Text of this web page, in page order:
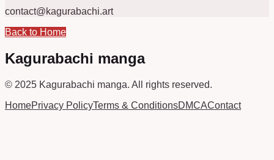
contact@kagurabachi.art
Back to Home
Kagurabachi manga
© 2025 Kagurabachi manga. All rights reserved.
HomePrivacy PolicyTerms & ConditionsDMCAContact